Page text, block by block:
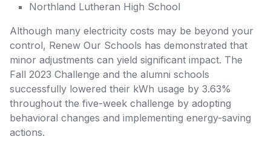
Northland Lutheran High School
Although many electricity costs may be beyond your
control, Renew Our Schools has demonstrated that
minor adjustments can yield significant impact. The
Fall 2023 Challenge and the alumni schools
successfully lowered their kWh usage by 3.63%
throughout the five-week challenge by adopting
behavioral changes and implementing energy-saving
actions.